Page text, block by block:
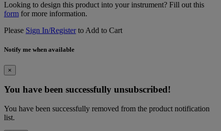
Looking to design this product into your instrument? Fill out this
form for more information.
Please Sign In/Registerto Add to Cart
Notify me when available
×
You have been successfully unsubscribed!
You have been successfully removed from the product notification
list.